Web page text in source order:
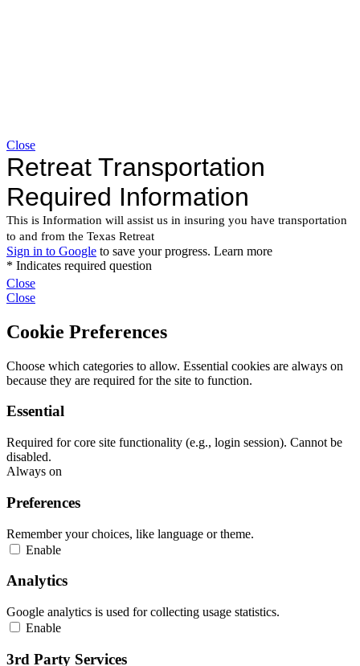
Close
Close
Close
Cookie Preferences
Choose which categories to allow. Essential cookies are always on
because they are required for the site to function.
Essential
Required for core site functionality (e.g., login session). Cannot be
disabled.
Always on
Preferences
Remember your choices, like language or theme.
Enable
Analytics
Google analytics is used for collecting usage statistics.
Enable
3rd Party Services